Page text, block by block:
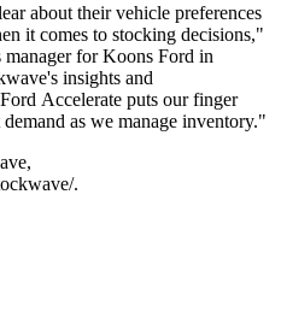
about their vehicle preferences
it comes to stocking decisions,"
manager for Koons Ford in
insights and
Accelerate puts our finger
as we manage inventory."
.